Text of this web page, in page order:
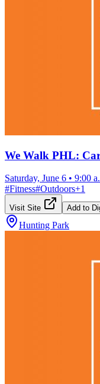
We Walk PHL:
Saturday, June 6 • 9:00
#Fitness#Outdoors+1
Visit Site Add to
Hunting Park